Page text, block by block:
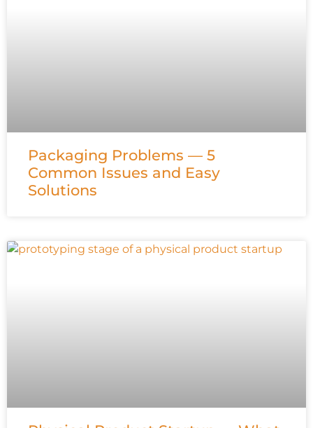
Packaging Problems — 5
Common Issues and Easy
Solutions